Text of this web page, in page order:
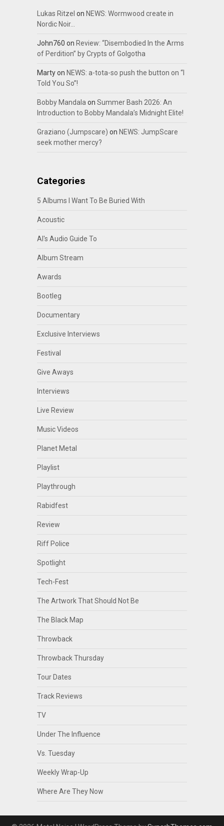
Lukas Ritzel on NEWS: Wormwood create in
Nordic Noir…
John760 on Review: “Disembodied In the Arms
of Perdition” by Crypts of Golgotha
Martyon NEWS: a-tota-so push the button on “I
Told You So”!
Bobby Mandala on Summer Bash 2026: An
Introduction to Bobby Mandala’s Midnight Elite!
Graziano (Jumpscare) on NEWS: JumpScare
seek mother mercy?
Categories
5 Albums I Want To Be Buried With
Acoustic
Al's Audio Guide To
Album Stream
Awards
Bootleg
Documentary
Exclusive Interviews
Festival
Give Aways
Interviews
Live Review
Music Videos
Planet Metal
Playlist
Playthrough
Rabidfest
Review
Riff Police
Spotlight
Tech-Fest
The Artwork That Should Not Be
The Black Map
Throwback
Throwback Thursday
Tour Dates
Track Reviews
TV
Under The Influence
Vs. Tuesday
Weekly Wrap-Up
Where Are They Now